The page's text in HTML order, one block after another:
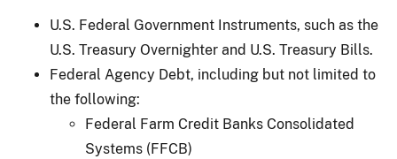
U.S. Federal Government Instruments, such as the
U.S. Treasury Overnighter and U.S. Treasury Bills.
Federal Agency Debt, including but not limited to
the following:
Federal Farm Credit Banks Consolidated
Systems (FFCB)